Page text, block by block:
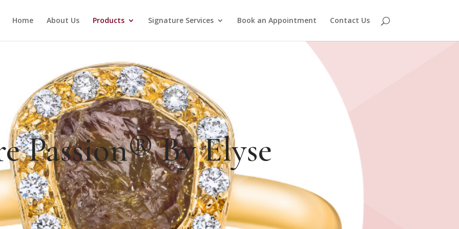
Home About Us Products Signature Services Book an Appointment Contact Us
Passion® By Elyse